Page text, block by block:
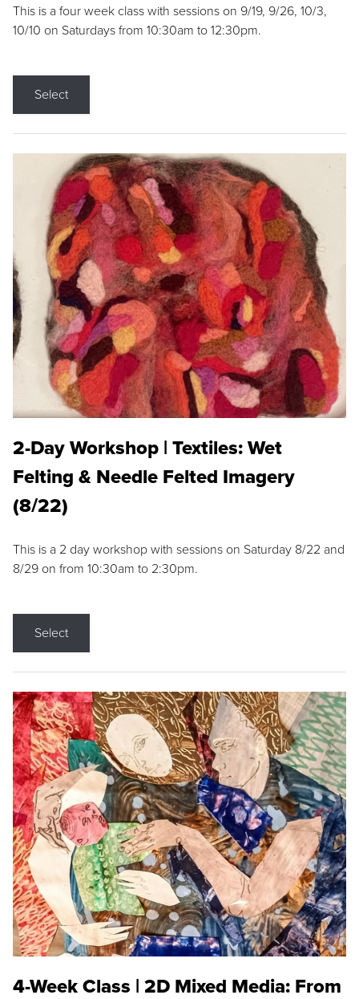
This is a four week class with sessions on 9/19, 9/26, 10/3,
10/10 on Saturdays from 10:30am to 12:30pm.
Select
2-Day Workshop | Textiles: Wet
Felting & Needle Felted Imagery
(8/22)
This is a 2 day workshop with sessions on Saturday 8/22 and
8/29 on from 10:30am to 2:30pm.
Select
4-Week Class | 2D Mixed Media: From